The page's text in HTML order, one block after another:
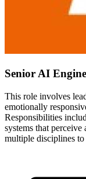
Senior AI
This role involves
emotionally
Responsibilities
systems that
multiple disciplines